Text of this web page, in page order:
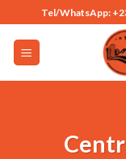
to
content
Tel/WhatsApp: